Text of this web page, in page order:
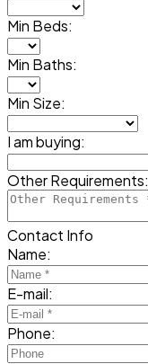
Min Beds:
Min Baths:
Min Size:
I am buying:
Other Requirements:
Contact Info
Name:
E-mail:
Phone: